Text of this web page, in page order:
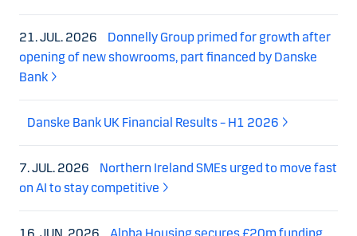
21. JUL. 2026
Donnelly Group primed for growth after
opening of new showrooms, part financed by Danske
Bank
Danske Bank UK Financial Results – H1 2026
7. JUL. 2026
Northern Ireland SMEs urged to move fast
on AI to stay competitive
16. JUN. 2026
Alpha Housing secures £20m funding